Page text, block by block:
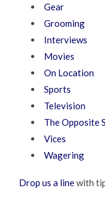
Gear
Grooming
Interviews
Movies
On Location
Sports
Television
The Opposite
Vices
Wagering
Drop us a linewith